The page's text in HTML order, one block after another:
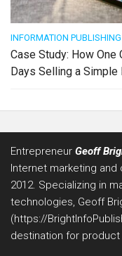
INFORMATION PUBLISHING
Case Study: How One
Days Selling a Simple
Entrepreneur Geoff
Internet marketing
2012. Specializing in
technologies, Geoff
(https://
destination for